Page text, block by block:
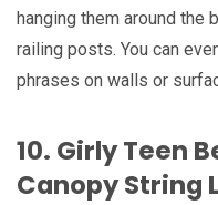
hanging them around the
railing posts. You can
phrases on walls or
10. Girly Teen
Canopy String